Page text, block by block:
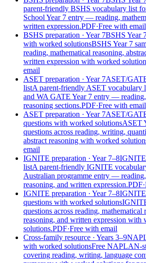
parent-friendly BSHS vocabulary list
School Year 7 entry — reading,
written expression.PDF·Free with email
BSHS preparation · Year 7BSHS Year
with worked solutionsBSHS Year 7
reading, mathematical reasoning,
written expression with worked
email
ASET preparation · Year 7ASET/
listA parent-friendly ASET vocabulary
and WA GATE Year 7 entry —
reasoning sections.PDF·Free with email
ASET preparation · Year 7ASET/
questions with worked solutionsASET
questions across reading, writing,
abstract reasoning with worked
email
IGNITE preparation · Year 7–8IGNITE
listA parent-friendly IGNITE
Australian programme entry —
reasoning, and written expression.PDF·
IGNITE preparation · Year 7–8IGNITE
questions with worked solutions
questions across reading, mathematical
reasoning, and written expression with
solutions.PDF·Free with email
Cross-family resource · Years 3–9
with worked solutionsFree NAPLAN-
covering reading, writing, language